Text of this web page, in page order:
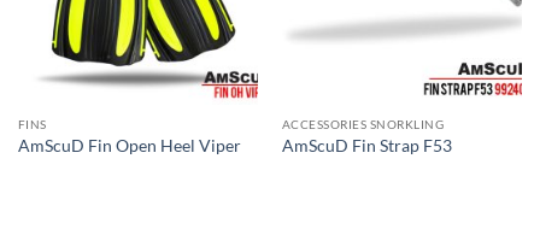
FINS
AmScuD Fin Open Heel Viper
ACCESSORIES SNORKLING
AmScuD Fin Strap F53